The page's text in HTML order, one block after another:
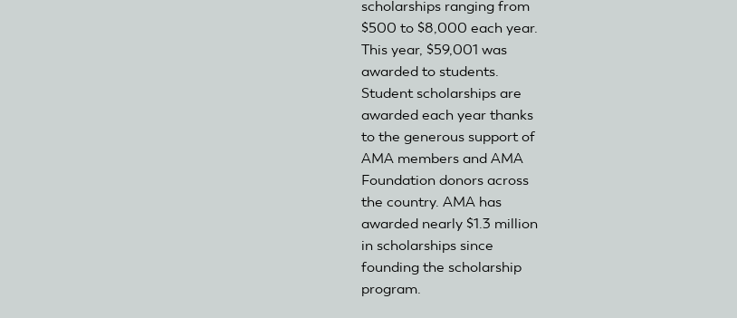
scholarships ranging from
$500 to $8,000 each year.
This year, $59,001 was
awarded to students.
Student scholarships are
awarded each year thanks
to the generous support of
AMA members and AMA
Foundation donors across
the country. AMA has
awarded nearly $1.3 million
in scholarships since
founding the scholarship
program.